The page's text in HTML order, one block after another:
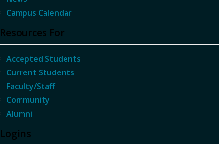
Campus Calendar
Resources For
Accepted Students
Current Students
Faculty/Staff
Community
Alumni
Logins